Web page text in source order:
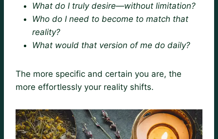
What do I truly desire—without limitation?
Who do I need to become to match that
reality?
What would that version of me do daily?
The more specific and certain you are, the
more effortlessly your reality shifts.